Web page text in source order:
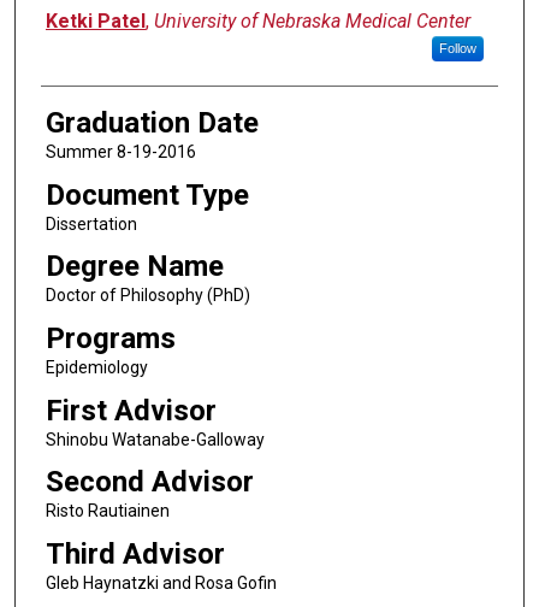
Author
Ketki Patel, University of Nebraska Medical Center
Follow
Graduation Date
Summer 8-19-2016
Document Type
Dissertation
Degree Name
Doctor of Philosophy (PhD)
Programs
Epidemiology
First Advisor
Shinobu Watanabe-Galloway
Second Advisor
Risto Rautiainen
Third Advisor
Gleb Haynatzki and Rosa Gofin